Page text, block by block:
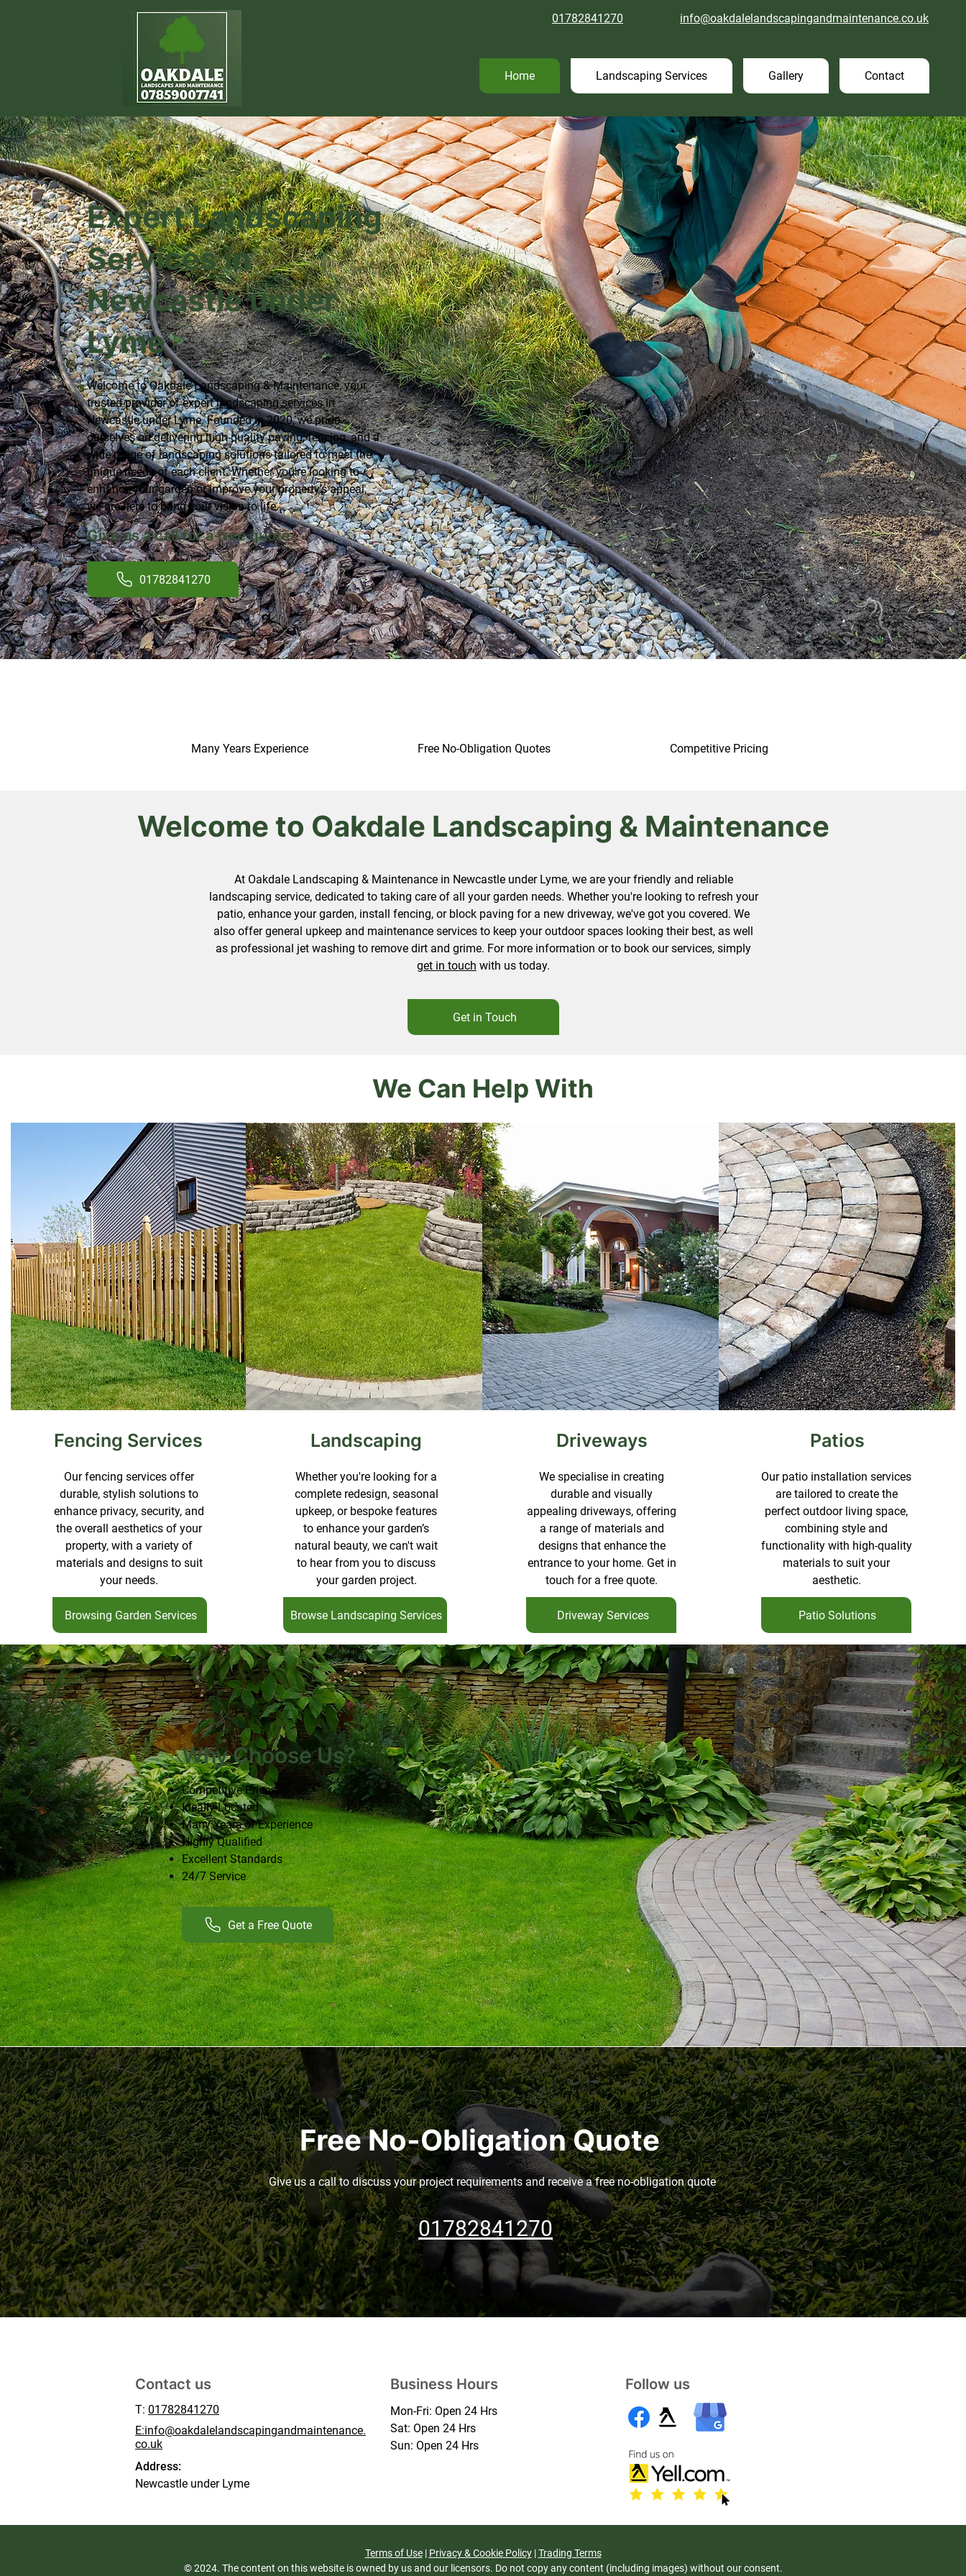
01782841270 info@oakdalelandscapingandmaintenance.co.uk
Home Landscaping Services Gallery Contact
Expert Landscaping
Services in
Newcastle under
Lyme
Welcome to Oakdale Landscaping & Maintenance, your
trusted provider of expertlandscaping servicesin
Newcastle under Lyme. Founded in 2020, we pride
ourselves on delivering high-quality paving, fencing, and a
wide range of landscaping solutions tailored to meet the
unique needs of each client. Whether you're looking to
enhance your garden or improve your property's appeal,
we are here to bring your vision to life.
Give us a call for a free quote
01782841270
Many Years Experience Free No-Obligation Quotes Competitive Pricing
Welcome to Oakdale Landscaping & Maintenance
At Oakdale Landscaping & Maintenance in Newcastle under Lyme, we are your friendly and reliable
landscaping service, dedicated to taking care of all your garden needs. Whether you're looking to refresh your
patio, enhance your garden, install fencing, or block paving for a new driveway, we've got you covered. We
also offer general upkeep and maintenance services to keep your outdoor spaces looking their best, as well
as professional jet washing to remove dirt and grime. For more information or to book our services, simply
get in touch with us today.
Get in Touch
We Can Help With
Fencing Services
Our fencing services offer
durable, stylish solutions to
enhance privacy, security, and
the overall aesthetics of your
property, with a variety of
materials and designs to suit
your needs.
Browsing Garden Services
Landscaping
Whether you're looking for a
complete redesign, seasonal
upkeep, or bespoke features
to enhance your garden’s
natural beauty, we can't wait
to hear from you to discuss
your garden project.
Browse Landscaping Services
Driveways
We specialise in creating
durable and visually
appealing driveways, offering
a range of materials and
designs that enhance the
entrance to your home. Get in
touch for a free quote.
Driveway Services
Patios
Our patio installation services
are tailored to create the
perfect outdoor living space,
combining style and
functionality with high-quality
materials to suit your
aesthetic.
Patio Solutions
Why Choose Us?
Competitive Prices
Ideally Located
Many Years of Experience
Highly Qualified
Excellent Standards
24/7 Service
Get a Free Quote
Free No-Obligation Quote
Give us a call to discuss your project requirements and receive a free no-obligation quote
01782841270
Terms of Use| Privacy & Cookie Policy|Trading Terms
© 2024. The content on this website is owned by us and our licensors. Do not copy any content (including images) without our consent.
Contact us
T: 01782841270
E:info@oakdalelandscapingandmaintenance.
co.uk
Address:
Newcastle under Lyme
Business Hours
Mon-Fri: Open 24 Hrs
Sat: Open 24 Hrs
Sun: Open 24 Hrs
Follow us